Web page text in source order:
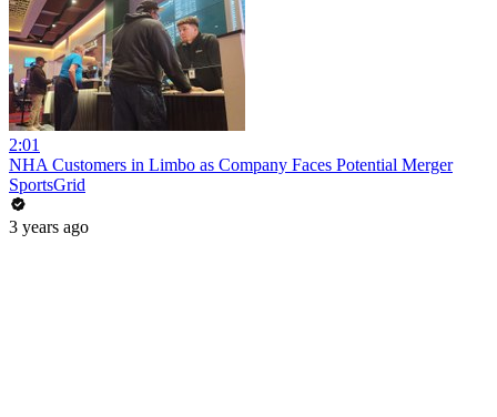
2:01
NHA Customers in Limbo as Company Faces Potential Merger
SportsGrid
3 years ago